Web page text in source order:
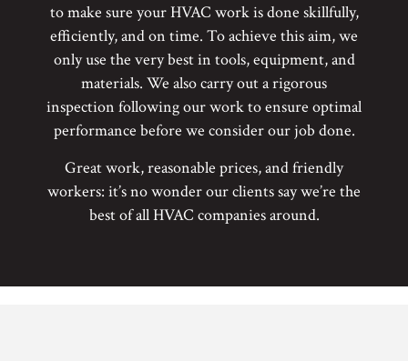
to make sure your HVAC work is done skillfully,
efficiently, and on time. To achieve this aim, we
only use the very best in tools, equipment, and
materials. We also carry out a rigorous
inspection following our work to ensure optimal
performance before we consider our job done.
Great work, reasonable prices, and friendly
workers: it’s no wonder our clients say we’re the
best of all HVAC companies around.